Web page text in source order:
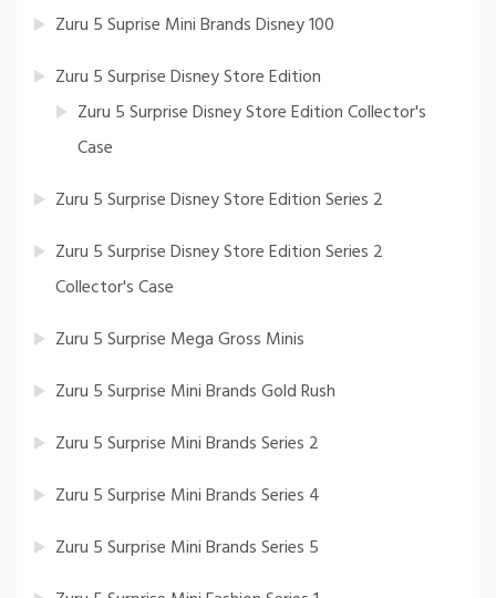
Zuru 5 Suprise Mini Brands Disney 100
Zuru 5 Surprise Disney Store Edition
Zuru 5 Surprise Disney Store Edition Collector's
Case
Zuru 5 Surprise Disney Store Edition Series 2
Zuru 5 Surprise Disney Store Edition Series 2
Collector's Case
Zuru 5 Surprise Mega Gross Minis
Zuru 5 Surprise Mini Brands Gold Rush
Zuru 5 Surprise Mini Brands Series 2
Zuru 5 Surprise Mini Brands Series 4
Zuru 5 Surprise Mini Brands Series 5